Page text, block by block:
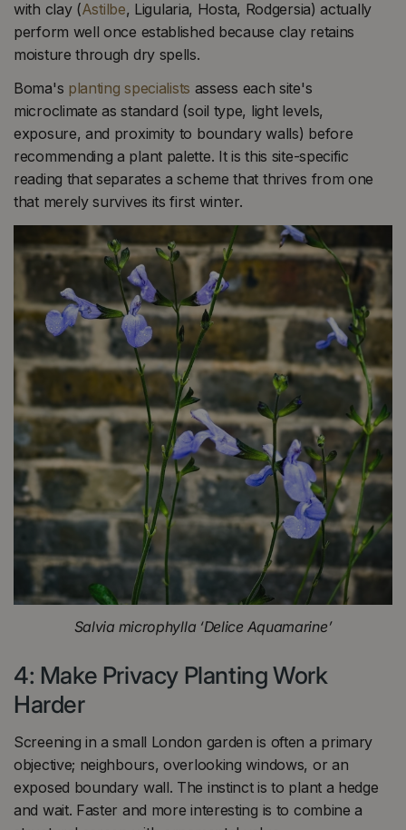
with clay (Astilbe, Ligularia, Hosta, Rodgersia) actually
perform well once established because clay retains
moisture through dry spells.
Boma's planting specialists assess each site's
microclimate as standard (soil type, light levels,
exposure, and proximity to boundary walls) before
recommending a plant palette. It is this site-specific
reading that separates a scheme that thrives from one
that merely survives its first winter.
Salvia microphylla ‘Delice Aquamarine’
4: Make Privacy Planting Work
Harder
Screening in a small London garden is often a primary
objective; neighbours, overlooking windows, or an
exposed boundary wall. The instinct is to plant a hedge
and wait. Faster and more interesting is to combine a